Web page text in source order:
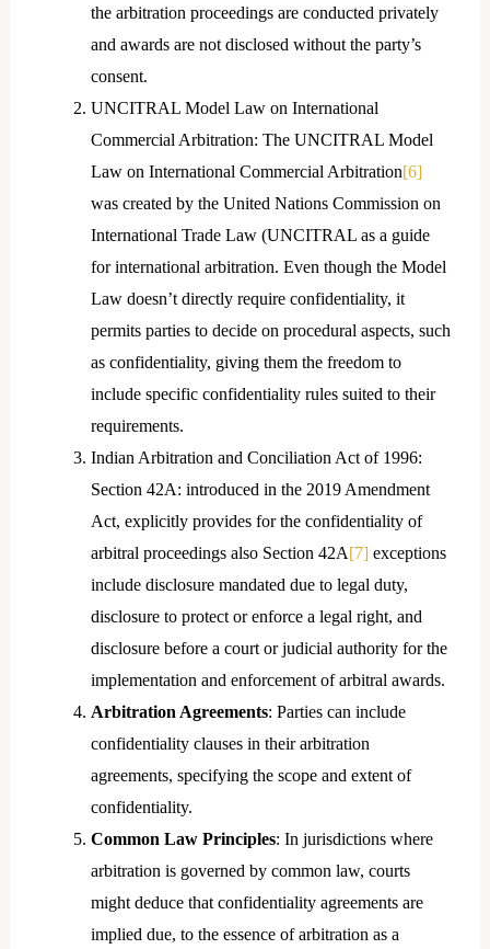
the arbitration proceedings are conducted privately
and awards are not disclosed without the party’s
consent.
UNCITRAL Model Law on International
Commercial Arbitration: The UNCITRAL Model
Law on International Commercial Arbitration[6]
was created by the United Nations Commission on
International Trade Law (UNCITRAL as a guide
for international arbitration. Even though the Model
Law doesn’t directly require confidentiality, it
permits parties to decide on procedural aspects, such
as confidentiality, giving them the freedom to
include specific confidentiality rules suited to their
requirements.
Indian Arbitration and Conciliation Act of 1996:
Section 42A: introduced in the 2019 Amendment
Act, explicitly provides for the confidentiality of
arbitral proceedings also Section 42A[7]exceptions
include disclosure mandated due to legal duty,
disclosure to protect or enforce a legal right, and
disclosure before a court or judicial authority for the
implementation and enforcement of arbitral awards.
Arbitration Agreements: Parties can include
confidentiality clauses in their arbitration
agreements, specifying the scope and extent of
confidentiality.
Common Law Principles: In jurisdictions where
arbitration is governed by common law, courts
might deduce that confidentiality agreements are
implied due, to the essence of arbitration as a